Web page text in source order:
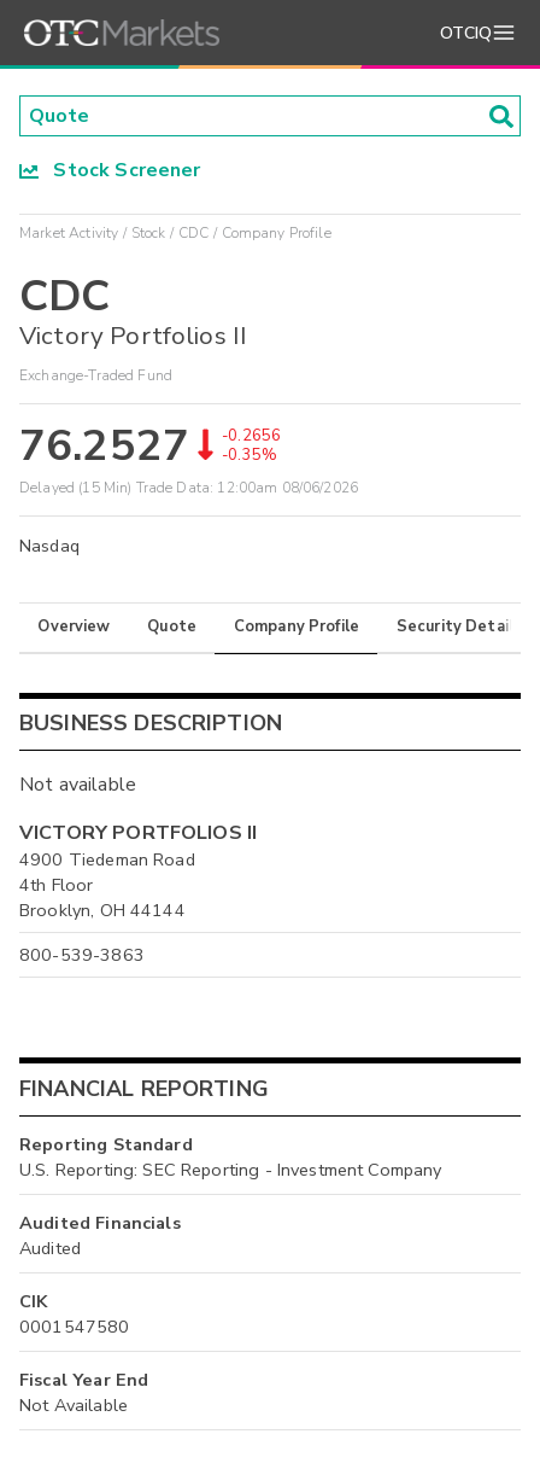
OTCIQ
Stock Screener
Market Activity Stock CDC Company Profile
CDC
Victory Portfolios II
Exchange-Traded Fund
76.2527
-0.2656
-0.35%
Delayed (15 Min) Trade Data: 12:00am 08/06/2026
Nasdaq
Overview Quote Company Profile Security Details
BUSINESS DESCRIPTION
Not available
VICTORY PORTFOLIOS II
4900 Tiedeman Road
4th Floor
Brooklyn, OH 44144
800-539-3863
FINANCIAL REPORTING
Reporting Standard
U.S. Reporting: SEC Reporting - Investment Company
Audited Financials
Audited
CIK
0001547580
Fiscal Year End
Not Available